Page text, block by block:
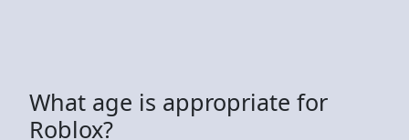
What age is appropriate for
Roblox?